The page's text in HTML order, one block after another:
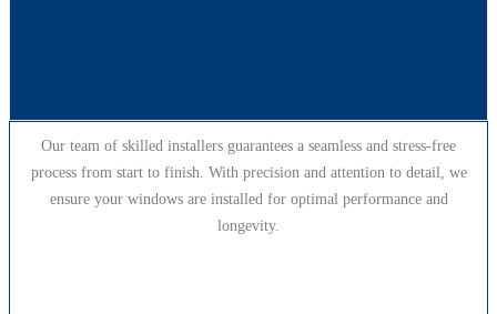
Our team of skilled installers guarantees a seamless and stress-free
process from start to finish. With precision and attention to detail, we
ensure your windows are installed for optimal performance and
longevity.